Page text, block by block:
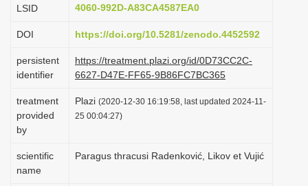
LSID
4060-992D-A83CA4587EA0
DOI https://doi.org/10.5281/zenodo.4452592
persistent
identifier
https://treatment.plazi.org/id/0D73CC2C-
6627-D47E-FF65-9B86FC7BC365
treatment
provided
by
Plazi (2020-12-30 16:19:58, last updated 2024-11-
25 00:04:27)
scientific
name
Paragus thracusi Radenković, Likov et Vujić